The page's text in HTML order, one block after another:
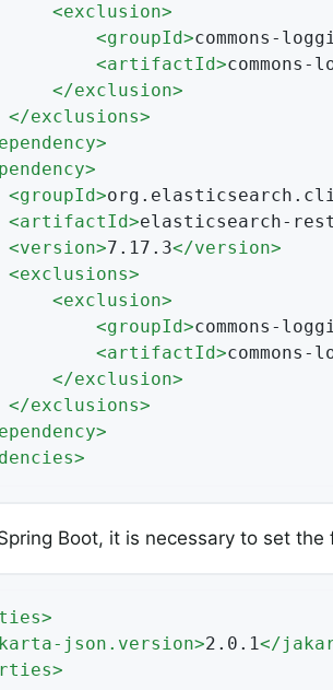
<exclusion>
<groupId>commons-
<artifactId>commons-
</exclusion>
</exclusions>
>
>
<groupId>
<artifactId>elasticsearch-
<version>7.17.3</version>
<exclusions>
<exclusion>
<groupId>commons-
<artifactId>commons-
</exclusion>
</exclusions>
>
>
Boot, it is necessary to set
>
json.version>2.0.1</
>